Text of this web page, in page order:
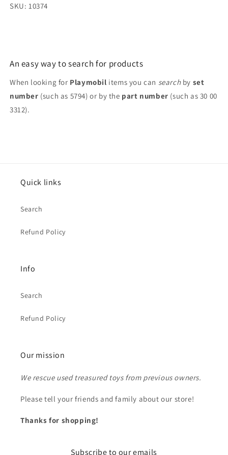
SKU: 10374
An easy way to search for products
When looking for Playmobil items you can search by set
number (such as 5794) or by the part number (such as 30 00
3312).
Quick links
Search
Refund Policy
Info
Search
Refund Policy
Our mission
We rescue used treasured toys from previous owners.
Please tell your friends and family about our store!
Thanks for shopping!
Subscribe to our emails